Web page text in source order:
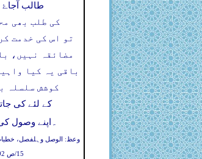
طالب آجاۓ
کی طلب بھی
تو اس کی خدمت
مضائقہ نہیں،
باقی یہ کیا
کوشش سلسلہ
کے لئے کی
اپنے وصول ۔
وعظ: الوصل وہلفصل،
15/ص 192